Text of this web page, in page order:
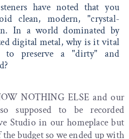
have noted that you
clean, modern, "crystal-
In a world dominated by
digital metal, why is it vital
to preserve a "dirty" and
NOTHING ELSE and our
supposed to be recorded
Studio in our homeplace but
the budget so we ended up with